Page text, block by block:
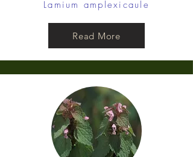
Lamium amplexicaule
Read More